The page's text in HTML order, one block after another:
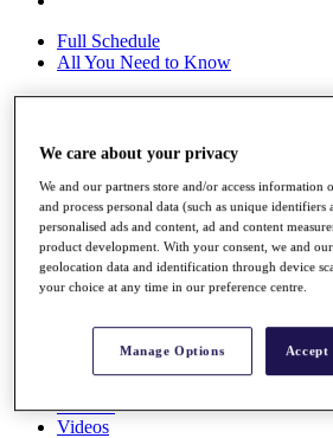
Full Schedule
All You Need to Know
Overview
Race to Dubai Rankings Bonus Pool
News
Global Amateur Pathway
About
The Tournaments
Past Champions
Articles
Videos
We care about your privacy
We and our partners store and/or access information
and process personal data (such as unique
personalised ads and content, ad and content
product development. With your consent, we and
geolocation data and identification through device
your choice at any time in our preference centre.
Manage Options Accept